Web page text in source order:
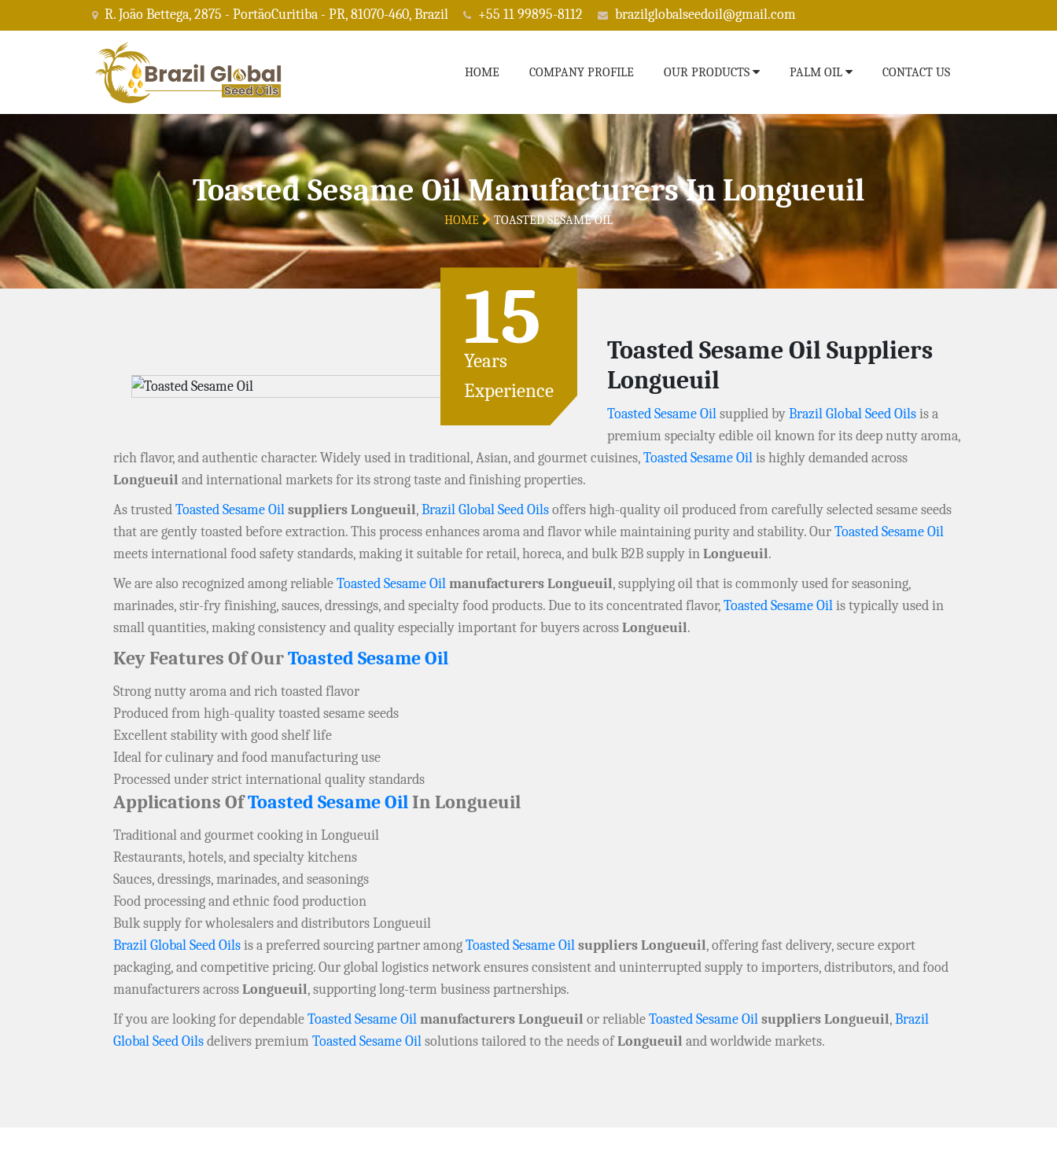
R. João Bettega, 2875 - PortãoCuritiba - PR, 81070-460, Brazil +55 11 99895-8112 brazilglobalseedoil@gmail.com
HOME COMPANY PROFILE OUR PRODUCTS PALM OIL CONTACT US
Toasted Sesame Oil Manufacturers In Longueuil
HOME TOASTED SESAME OIL
15
Years
Experience
Toasted Sesame Oil Suppliers
Longueuil
Toasted Sesame Oilsupplied byBrazil Global Seed Oilsis a
premium specialty edible oil known for its deep nutty aroma,
rich flavor, and authentic character. Widely used in traditional, Asian, and gourmet cuisines,Toasted Sesame Oilis highly demanded across
Longueuil and international markets for its strong taste and finishing properties.
As trustedToasted Sesame Oilsuppliers Longueuil,Brazil Global Seed Oilsoffers high-quality oil produced from carefully selected sesame seeds
that are gently toasted before extraction. This process enhances aroma and flavor while maintaining purity and stability. OurToasted Sesame Oil
meets international food safety standards, making it suitable for retail, horeca, and bulk B2B supply inLongueuil.
We are also recognized among reliableToasted Sesame Oilmanufacturers Longueuil, supplying oil that is commonly used for seasoning,
marinades, stir-fry finishing, sauces, dressings, and specialty food products. Due to its concentrated flavor,Toasted Sesame Oilis typically used in
small quantities, making consistency and quality especially important for buyers acrossLongueuil.
Key Features Of OurToasted Sesame Oil
Strong nutty aroma and rich toasted flavor
Produced from high-quality toasted sesame seeds
Excellent stability with good shelf life
Ideal for culinary and food manufacturing use
Processed under strict international quality standards
Applications OfToasted Sesame OilIn Longueuil
Traditional and gourmet cooking in Longueuil
Restaurants, hotels, and specialty kitchens
Sauces, dressings, marinades, and seasonings
Food processing and ethnic food production
Bulk supply for wholesalers and distributors Longueuil
Brazil Global Seed Oilsis a preferred sourcing partner amongToasted Sesame Oilsuppliers Longueuil, offering fast delivery, secure export
packaging, and competitive pricing. Our global logistics network ensures consistent and uninterrupted supply to importers, distributors, and food
manufacturers acrossLongueuil, supporting long-term business partnerships.
If you are looking for dependableToasted Sesame Oilmanufacturers Longueuil or reliableToasted Sesame Oilsuppliers Longueuil,Brazil
Global Seed Oilsdelivers premium Toasted Sesame Oilsolutions tailored to the needs ofLongueuil and worldwide markets.